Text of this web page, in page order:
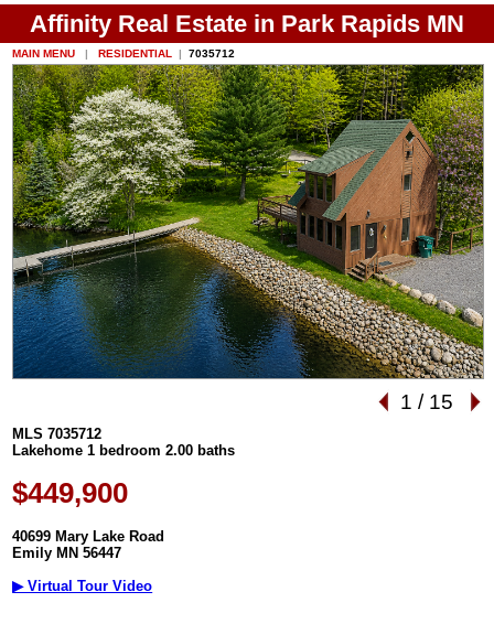
Affinity Real Estate in Park Rapids MN
MAIN MENU | RESIDENTIAL |7035712
1 / 15
MLS 7035712
Lakehome 1 bedroom 2.00 baths
$449,900
40699 Mary Lake Road
Emily MN 56447
▶ Virtual Tour Video